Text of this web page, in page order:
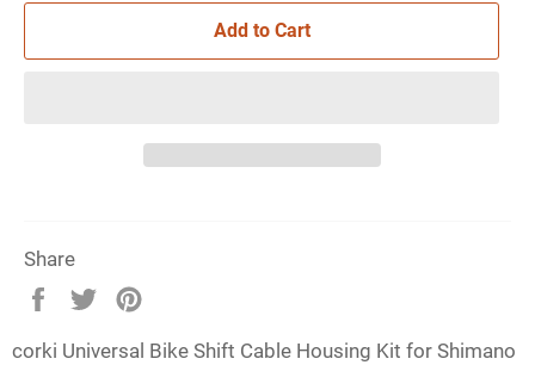
Add to Cart
Share
Share
Facebook
Tweet
TwitterPinterest
corki Universal Bike Shift Cable Housing Kit for Shimano